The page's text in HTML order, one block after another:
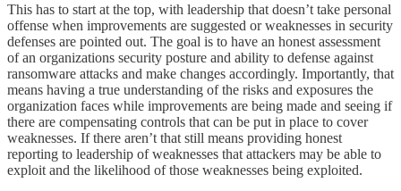
This has to start at the top, with leadership that doesn’t take personal
offense when improvements are suggested or weaknesses in security
defenses are pointed out. The goal is to have an honest assessment
of an organizations security posture and ability to defense against
ransomware attacks and make changes accordingly. Importantly, that
means having a true understanding of the risks and exposures the
organization faces while improvements are being made and seeing if
there are compensating controls that can be put in place to cover
weaknesses. If there aren’t that still means providing honest
reporting to leadership of weaknesses that attackers may be able to
exploit and the likelihood of those weaknesses being exploited.